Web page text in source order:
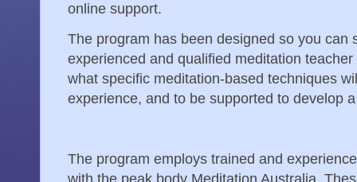
online support.
The program has been designed so you can
experienced and qualified meditation
what specific meditation-based techniques
experience, and to be supported to develop
The program employs trained and